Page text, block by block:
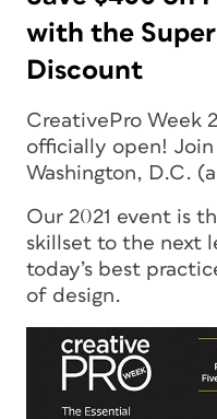
with the
Discount
CreativePro Week
officially open! Join
Washington, D.C.
Our 2021 event is
skillset to the next
today’s best
of design.